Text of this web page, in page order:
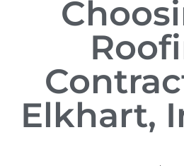
Elkhart,